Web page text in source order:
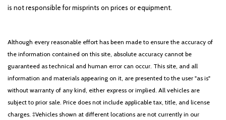
is not responsible for misprints on prices or equipment.
Although every reasonable effort has been made to ensure the accuracy of
the information contained on this site, absolute accuracy cannot be
guaranteed as technical and human error can occur. This site, and all
information and materials appearing on it, are presented to the user "as is"
without warranty of any kind, either express or implied. All vehicles are
subject to prior sale. Price does not include applicable tax, title, and license
charges. ‡Vehicles shown at different locations are not currently in our